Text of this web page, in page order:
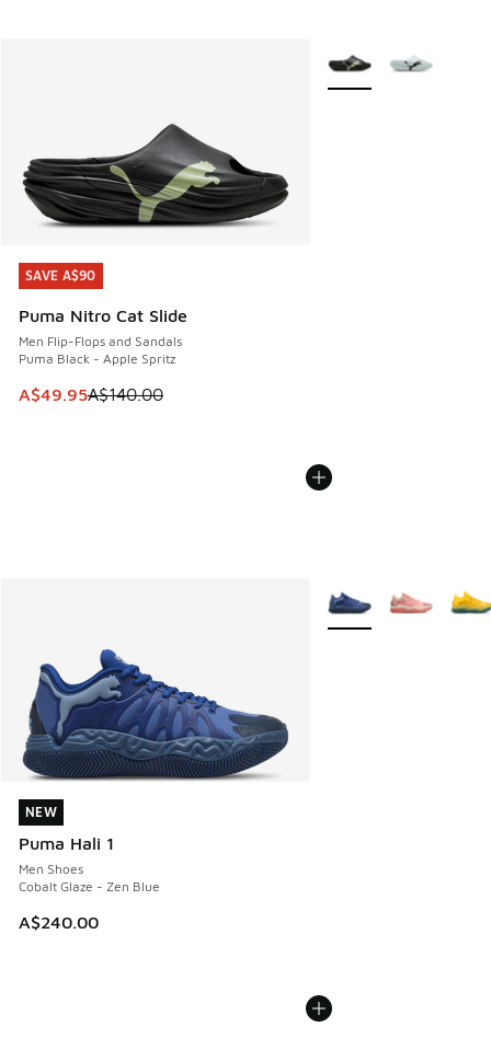
SAVE A$90
Puma Nitro Cat Slide
Men Flip-Flops and Sandals
Puma Black - Apple Spritz
This item is on sale. Price dropped from A$140.00 to
A$49.95A$140.00
SAVE A$90
More Colors Available
NEW
Puma Hali 1
Men Shoes
Cobalt Glaze - Zen Blue
A$240.00
NEW
More Colors Available